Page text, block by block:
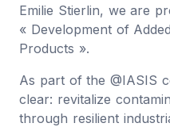
Emilie Stierlin, we are
« Development of
Products ».
As part of the @IASIS
clear: revitalize
through resilient